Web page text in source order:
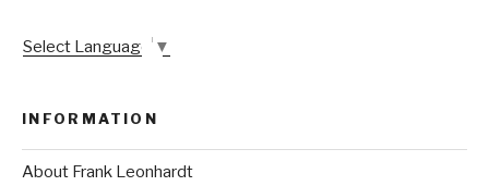
Select Language ▼
INFORMATION
About Frank Leonhardt